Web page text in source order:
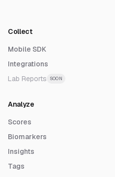
Collect
Mobile SDK
Integrations
Lab Reports
SOON
Analyze
Scores
Biomarkers
Insights
Tags